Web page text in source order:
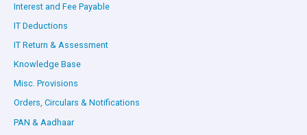
Interest and Fee Payable
IT Deductions
IT Return & Assessment
Knowledge Base
Misc. Provisions
Orders, Circulars & Notifications
PAN & Aadhaar